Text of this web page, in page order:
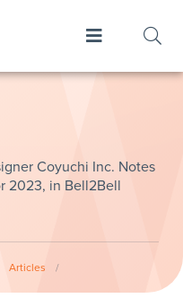
Coyuchi Inc. Notes
2023, in Bell2Bell
Articles /